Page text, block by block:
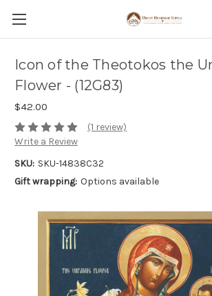
Icon of the Theotokos the
Flower - (12G83)
$42.00
(1 review)
Write a Review
SKU: SKU-14838C32
Gift wrapping: Options available